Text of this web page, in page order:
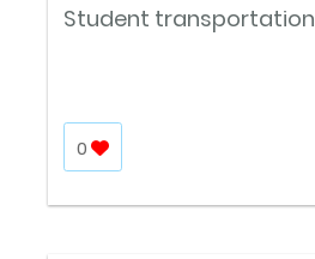
Student transportation
0